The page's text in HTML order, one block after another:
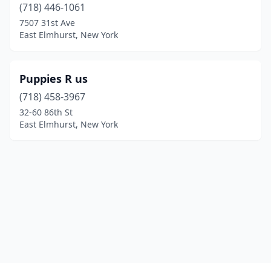
(718) 446-1061
7507 31st Ave
East Elmhurst, New York
Puppies R us
(718) 458-3967
32-60 86th St
East Elmhurst, New York